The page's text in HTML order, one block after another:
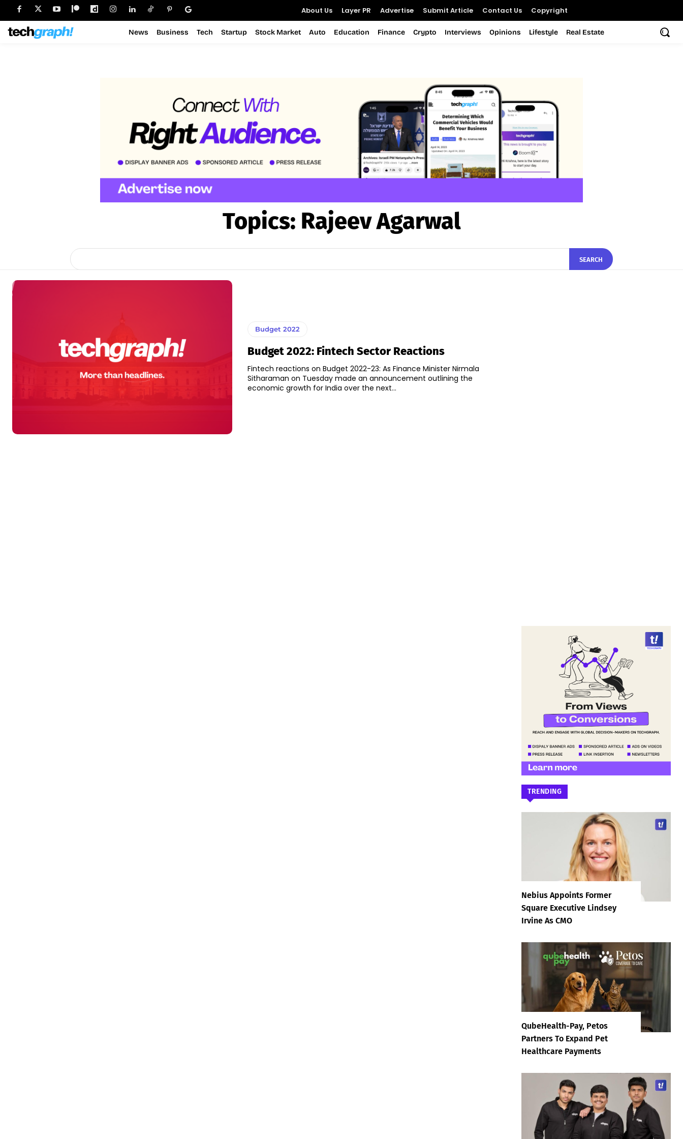
About Us Layer PR Advertise Submit Article Contact Us Copyright
News Business Tech Startup Stock Market Auto Education Finance Crypto Interviews Opinions Lifestyle Real Estate
Topics: Rajeev Agarwal
SEARCH
Budget 2022
Budget 2022: Fintech Sector Reactions
Fintech reactions on Budget 2022-23: As Finance Minister Nirmala
Sitharaman on Tuesday made an announcement outlining the
economic growth for India over the next...
TRENDING
Nebius Appoints Former
Square Executive Lindsey
Irvine As CMO
QubeHealth-Pay, Petos
Partners To Expand Pet
Healthcare Payments